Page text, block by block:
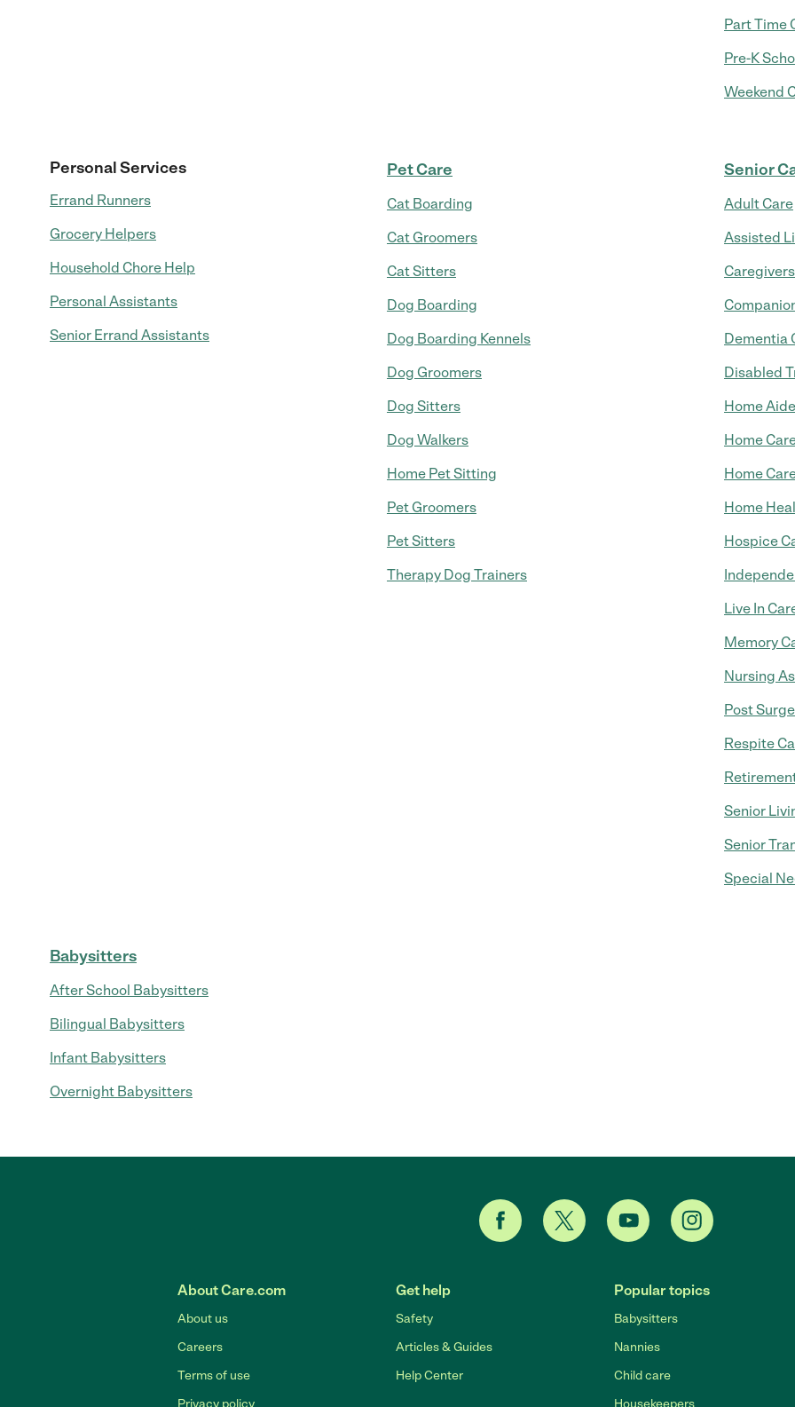
Part Time
Pre-K
Weekend
Personal Services
Errand Runners
Grocery Helpers
Household Chore Help
Personal Assistants
Senior Errand Assistants
Pet Care
Cat Boarding
Cat Groomers
Cat Sitters
Dog Boarding
Dog Boarding Kennels
Dog Groomers
Dog Sitters
Dog Walkers
Home Pet Sitting
Pet Groomers
Pet Sitters
Therapy Dog Trainers
Senior
Adult Care
Assisted
Caregivers
Dementia
Disabled
Home
Home
Home
Home
Hospice
Live In
Memory
Nursing
Post
Respite
Senior
Senior
Special
Babysitters
After School Babysitters
Bilingual Babysitters
Infant Babysitters
Overnight Babysitters
About Care.com
About us
Careers
Terms of use
Privacy policy
Get help
Safety
Articles & Guides
Help Center
Popular topics
Babysitters
Nannies
Child care
Housekeepers